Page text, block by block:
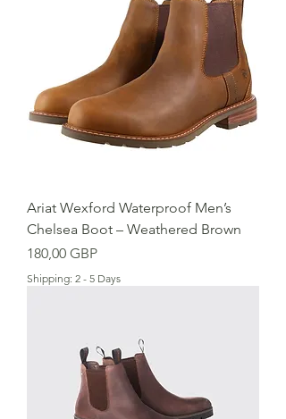
Ariat Wexford Waterproof Men’s
Chelsea Boot – Weathered Brown
Cena
180,00 GBP
Shipping: 2 - 5 Days